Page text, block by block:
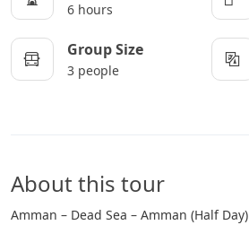
6 hours
Group Size
3 people
About this tour
Amman – Dead Sea – Amman (Half Day)